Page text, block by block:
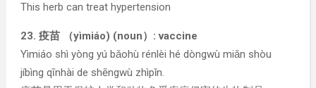
This herb can treat hypertension
23. 疫苗 （yìmiáo) (noun）: vaccine
Yìmiáo shì yòng yú bǎohù rénlèi hé dòngwù miǎn shòu
jíbìng qīnhài de shēngwù zhìpǐn.